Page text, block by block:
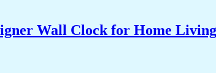
Wall Clock for Home